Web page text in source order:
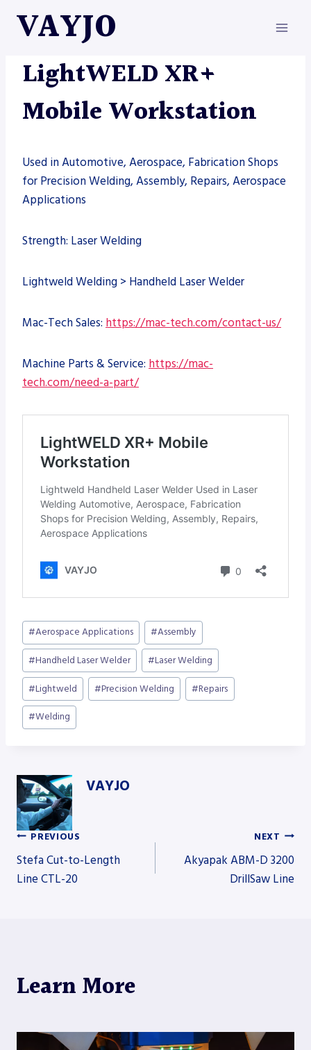
VAYJO
|MACHINES
LightWELD XR+
Mobile Workstation
Used in Automotive, Aerospace, Fabrication Shops
for Precision Welding, Assembly, Repairs, Aerospace
Applications
Strength: Laser Welding
Lightweld Welding > Handheld Laser Welder
Mac-Tech Sales: https://mac-tech.com/contact-us/
Machine Parts & Service: https://mac-
tech.com/need-a-part/
Post
Tags:
#Aerospace Applications #Assembly
#Handheld Laser Welder #Laser Welding
#Lightweld #Precision Welding #Repairs
#Welding
VAYJO
Post
PREVIOUS
Stefa Cut-to-Length
Line CTL-20
NEXT
Akyapak ABM-D 3200
DrillSaw Line
Learn More